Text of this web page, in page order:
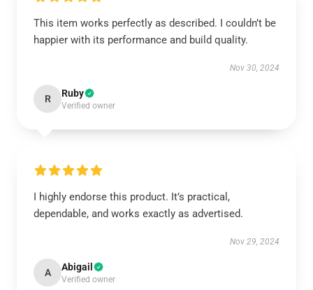
This item works perfectly as described. I couldn’t be
happier with its performance and build quality.
Nov 30, 2024
R Ruby
Verified owner
I highly endorse this product. It’s practical,
dependable, and works exactly as advertised.
Nov 29, 2024
A Abigail
Verified owner